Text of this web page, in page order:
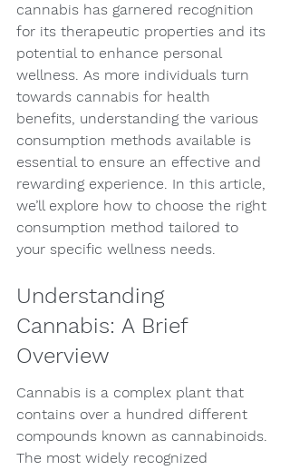
cannabis has garnered recognition
for its therapeutic properties and its
potential to enhance personal
wellness. As more individuals turn
towards cannabis for health
benefits, understanding the various
consumption methods available is
essential to ensure an effective and
rewarding experience. In this article,
we’ll explore how to choose the right
consumption method tailored to
your specific wellness needs.
Understanding
Cannabis: A Brief
Overview
Cannabis is a complex plant that
contains over a hundred different
compounds known as cannabinoids.
The most widely recognized